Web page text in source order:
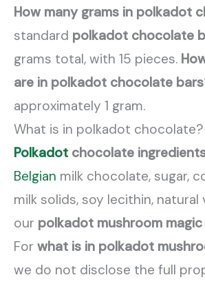
How many grams in polkadot
standard polkadot chocolate
grams total, with 15 pieces.
are in polkadot chocolate bars
approximately 1 gram.
What is in polkadot chocolate?
Polkadot chocolate
Belgian milk chocolate, sugar,
milk solids, soy lecithin, natural
our polkadot mushroom
For what is in polkadot
we do not disclose the full